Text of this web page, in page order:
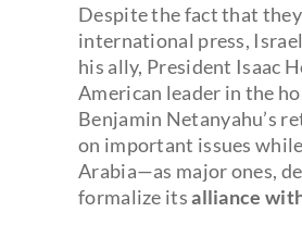
Despite the fact that
international press,
his ally, President Isaac
American leader in the
Benjamin Netanyahu’s
on important issues
Arabia—as major ones,
formalize itsalliance